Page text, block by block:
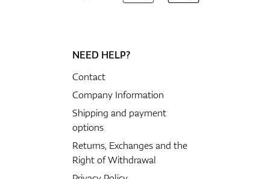
NEED HELP?
Contact
Company Information
Shipping and payment
options
Returns, Exchanges and the
Right of Withdrawal